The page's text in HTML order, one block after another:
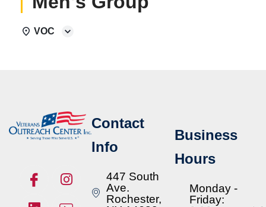
VOC
Contact
Info
447 South
Ave.
Rochester,
Business
Hours
Monday -
Friday: